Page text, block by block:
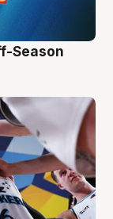
Season